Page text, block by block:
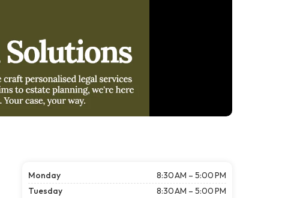
Monday
8:30 AM – 5:00 PM
Tuesday
8:30 AM – 5:00 PM